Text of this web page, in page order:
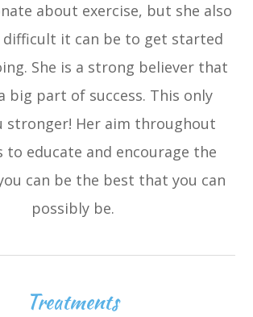
about exercise, but she also
difficult it can be to get started
She is a strong believer that
big part of success. This only
stronger! Her aim throughout
to educate and encourage the
can be the best that you can
possibly be.
Treatments